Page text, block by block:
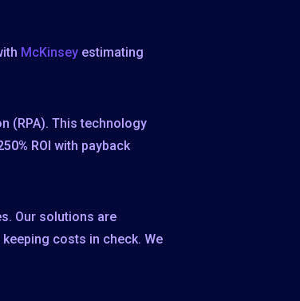
McKinsey estimating
(RPA). This technology
ROI with payback
Our solutions are
costs in check. We